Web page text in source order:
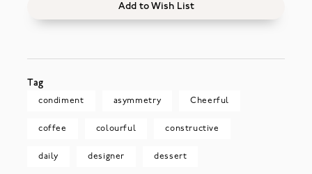
Add to Wish List
Tag
condiment asymmetry Cheerful
coffee colourful constructive
daily designer dessert